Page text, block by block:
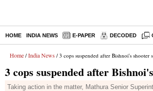
HOME INDIA NEWS E-PAPER DECODED
Home / India News / 3 cops suspended after Bishnoi's shooter
3 cops suspended after
Taking action in the matter, Mathura Senior